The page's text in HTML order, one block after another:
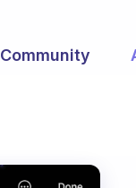
Community